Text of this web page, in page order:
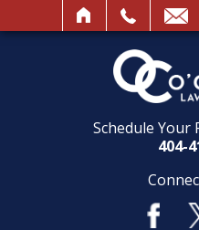
Schedule Your
404-